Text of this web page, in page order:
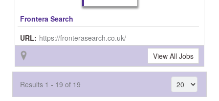
Frontera Search
URL: https://fronterasearch.co.uk/
View All Jobs
Results 1 - 19 of 19